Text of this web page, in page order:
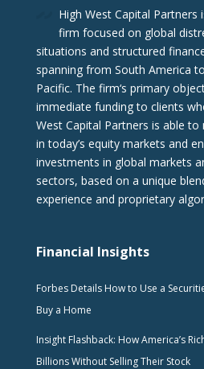
High West Capital
firm focused on global
situations and structured
spanning from South America
Pacific. The firm‘s primary
immediate funding to clients
West Capital Partners is able
in today’s equity markets and
investments in global markets
sectors, based on a unique
experience and proprietary
Financial Insights
Forbes Details How to Use a
Buy a Home
Insight Flashback: How America’s
Billions Without Selling Their Stock